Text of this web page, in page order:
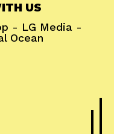
US
- LG Media -
Ocean